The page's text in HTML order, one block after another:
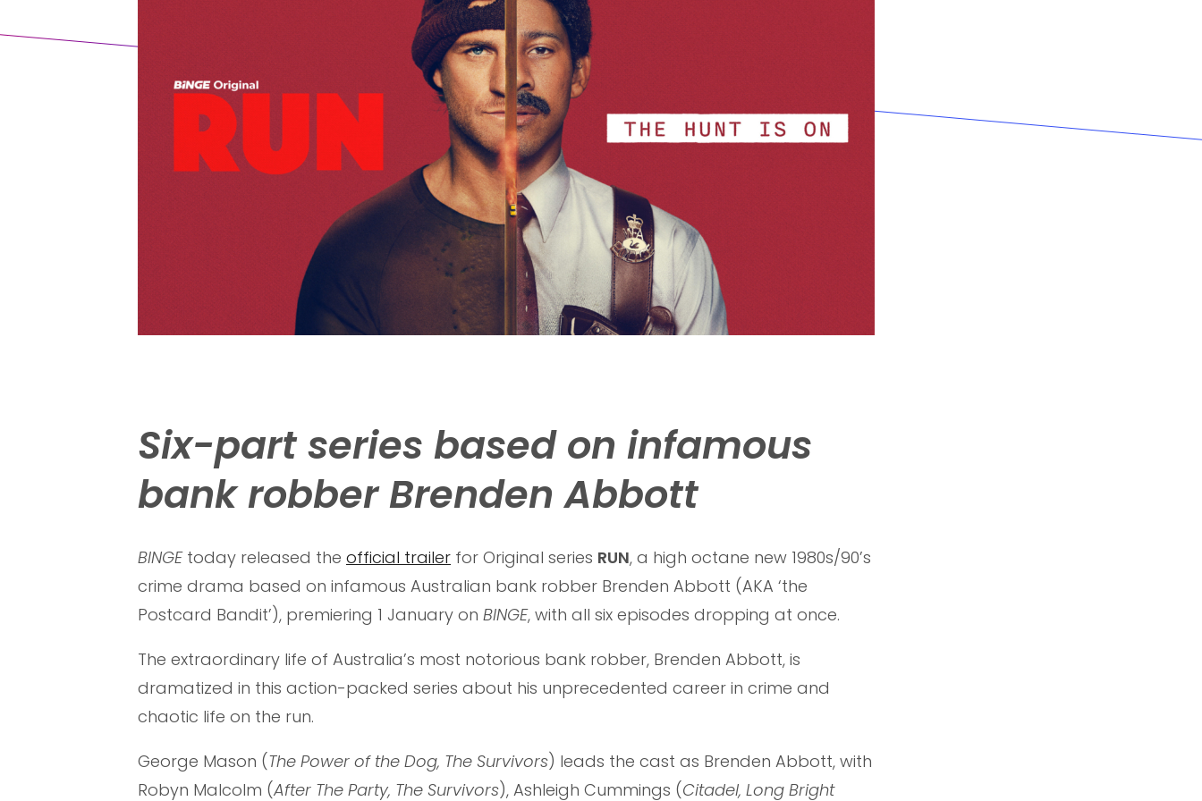
Six-part series based on infamous
bank robber Brenden Abbott
BINGE today released the official trailer for Original series RUN, a high octane new 1980s/90’s
crime drama based on infamous Australian bank robber Brenden Abbott (AKA ‘the
Postcard Bandit’), premiering 1 January on BINGE, with all six episodes dropping at once.
The extraordinary life of Australia’s most notorious bank robber, Brenden Abbott, is
dramatized in this action-packed series about his unprecedented career in crime and
chaotic life on the run.
George Mason (The Power of the Dog, The Survivors) leads the cast as Brenden Abbott, with
Robyn Malcolm (After The Party, The Survivors), Ashleigh Cummings (Citadel, Long Bright